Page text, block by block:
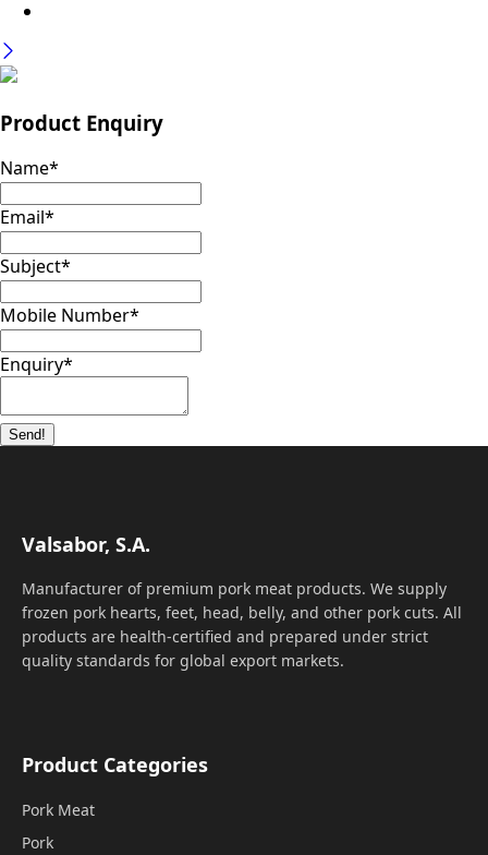
Product Enquiry
Name*
Email*
Subject*
Mobile Number*
Enquiry*
Send!
Valsabor, S.A.
Manufacturer of premium pork meat products. We supply
frozen pork hearts, feet, head, belly, and other pork cuts. All
products are health-certified and prepared under strict
quality standards for global export markets.
Product Categories
Pork Meat
Pork